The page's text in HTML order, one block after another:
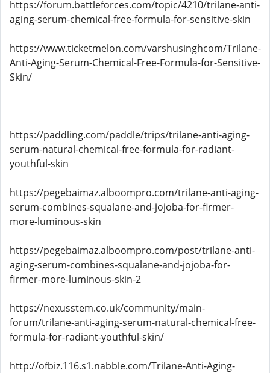
https://forum.battleforces.com/topic/4210/trilane-anti-
aging-serum-chemical-free-formula-for-sensitive-skin
https://www.ticketmelon.com/varshusinghcom/Trilane-
Anti-Aging-Serum-Chemical-Free-Formula-for-Sensitive-
Skin/
https://paddling.com/paddle/trips/trilane-anti-aging-
serum-natural-chemical-free-formula-for-radiant-
youthful-skin
https://pegebaimaz.alboompro.com/trilane-anti-aging-
serum-combines-squalane-and-jojoba-for-firmer-
more-luminous-skin
https://pegebaimaz.alboompro.com/post/trilane-anti-
aging-serum-combines-squalane-and-jojoba-for-
firmer-more-luminous-skin-2
https://nexusstem.co.uk/community/main-
forum/trilane-anti-aging-serum-natural-chemical-free-
formula-for-radiant-youthful-skin/
http://ofbiz.116.s1.nabble.com/Trilane-Anti-Aging-